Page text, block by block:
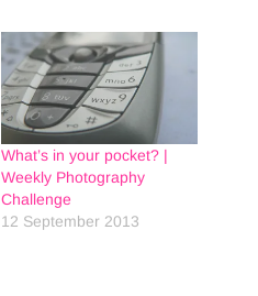
What’s in your pocket? |
Weekly Photography
Challenge
12 September 2013